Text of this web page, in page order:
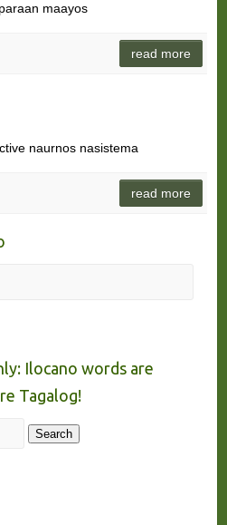
maayos
read more
naurnos nasistema
read more
Ilocano words are
Tagalog!
Search